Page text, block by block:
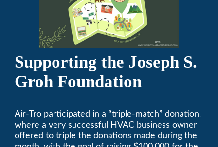
Supporting the Joseph S.
Groh Foundation
Air-Tro participated in a “triple-match” donation,
where a very successful HVAC business owner
offered to triple the donations made during the